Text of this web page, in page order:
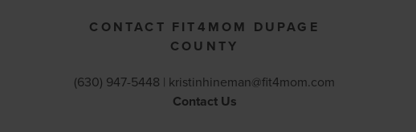
CONTACT FIT4MOM DUPAGE
COUNTY
(630) 947-5448 | kristinhineman@fit4mom.com
Contact Us